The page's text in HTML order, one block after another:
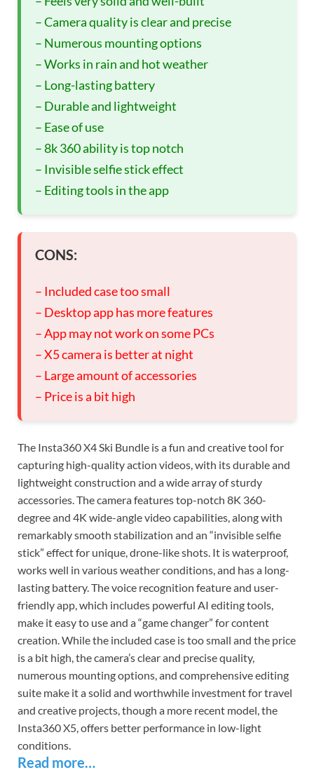
– Camera quality is clear and precise
– Numerous mounting options
– Works in rain and hot weather
– Long-lasting battery
– Durable and lightweight
– Ease of use
– 8k 360 ability is top notch
– Invisible selfie stick effect
– Editing tools in the app
CONS:
– Included case too small
– Desktop app has more features
– App may not work on some PCs
– X5 camera is better at night
– Large amount of accessories
– Price is a bit high
The Insta360 X4 Ski Bundle is a fun and creative tool for
capturing high-quality action videos, with its durable and
lightweight construction and a wide array of sturdy
accessories. The camera features top-notch 8K 360-
degree and 4K wide-angle video capabilities, along with
remarkably smooth stabilization and an “invisible selfie
stick” effect for unique, drone-like shots. It is waterproof,
works well in various weather conditions, and has a long-
lasting battery. The voice recognition feature and user-
friendly app, which includes powerful AI editing tools,
make it easy to use and a “game changer” for content
creation. While the included case is too small and the price
is a bit high, the camera’s clear and precise quality,
numerous mounting options, and comprehensive editing
suite make it a solid and worthwhile investment for travel
and creative projects, though a more recent model, the
Insta360 X5, offers better performance in low-light
conditions.
Read more…